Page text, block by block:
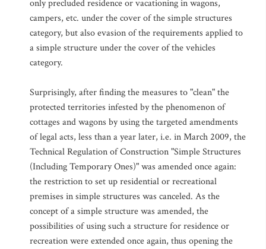
only precluded residence or vacationing in wagons,
campers, etc. under the cover of the simple structures
category, but also evasion of the requirements applied to
a simple structure under the cover of the vehicles
category.
Surprisingly, after finding the measures to "clean" the
protected territories infested by the phenomenon of
cottages and wagons by using the targeted amendments
of legal acts, less than a year later, i.e. in March 2009, the
Technical Regulation of Construction "Simple Structures
(Including Temporary Ones)" was amended once again:
the restriction to set up residential or recreational
premises in simple structures was canceled. As the
concept of a simple structure was amended, the
possibilities of using such a structure for residence or
recreation were extended once again, thus opening the